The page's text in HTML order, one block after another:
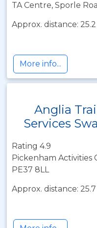
TA Centre, Sporle
Approx. distance:
More info...
Anglia
Services
Rating 4.9
Pickenham Activities
PE37 8LL
Approx. distance: